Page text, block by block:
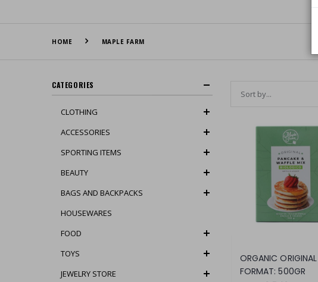
HOME MAPLE FARM
FORMAT: 500GR
CATEGORIES
CLOTHING
ACCESSORIES
SPORTING ITEMS
BEAUTY
BAGS AND BACKPACKS
HOUSEWARES
FOOD
TOYS
JEWELRY STORE